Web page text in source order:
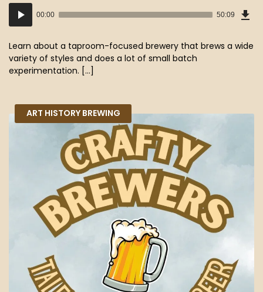
Audio
Player
00:00 50:09
Learn about a taproom-focused brewery that brews a wide
variety of styles and does a lot of small batch
experimentation. […]
ART HISTORY BREWING